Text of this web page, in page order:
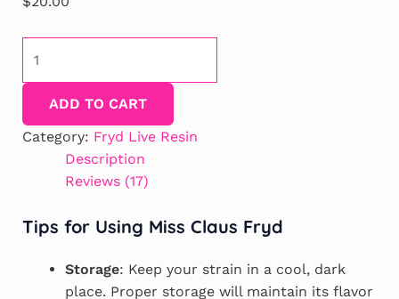
Claus
Fryd
Extract
quantity
ADD TO CART
Category: Fryd Live Resin
Description
Reviews (17)
Tips for Using Miss Claus Fryd
Storage: Keep your strain in a cool, dark
place. Proper storage will maintain its flavor